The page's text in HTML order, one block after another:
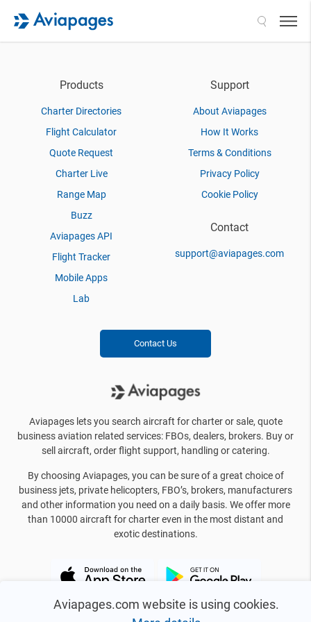
Aviapages.com website is using cookies.
Products
Charter Directories
Flight Calculator
Quote Request
Charter Live
Range Map
Buzz
Aviapages API
Flight Tracker
Mobile Apps
Lab
Support
About Aviapages
How It Works
Terms & Conditions
Privacy Policy
Cookie Policy
Contact
support@aviapages.com
Contact Us
Aviapages lets you search aircraft for charter or sale, quote
business aviation related services: FBOs, dealers, brokers. Buy or
sell aircraft, order flight support, handling or catering.
By choosing Aviapages, you can be sure of a great choice of
business jets, private helicopters, FBO’s, brokers, manufacturers
and other information you need on a daily basis. We offer more
than 10000 aircraft for charter even in the most distant and
exotic destinations.